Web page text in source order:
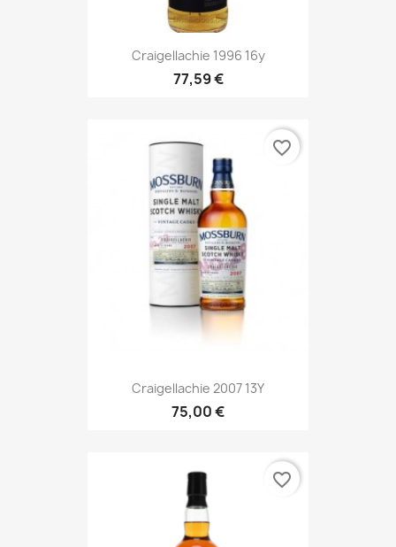
Craigellachie 1996 16y
77,59 €
Craigellachie 2007 13Y
75,00 €
favorite_border
favorite_border